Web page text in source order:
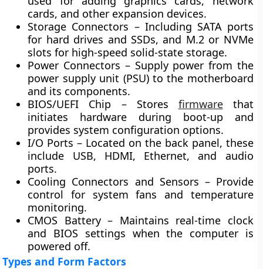
cards, and other expansion devices.
Storage Connectors – Including SATAports
for hard drives and SSDs, and M.2or NVMe
slots for high-speed solid-state storage.
Power Connectors – Supply power from the
power supply unit (PSU) to the motherboard
and its components.
BIOS/UEFI Chip – Stores firmwarethat
initiates hardware during boot-up and
provides system configuration options.
I/O Ports – Located on the back panel, these
include USB, HDMI, Ethernet, and audio
ports.
Cooling Connectors and Sensors – Provide
control for system fans and temperature
monitoring.
CMOS Battery– Maintains real-time clock
and BIOS settings when the computer is
powered off.
Types and Form Factors